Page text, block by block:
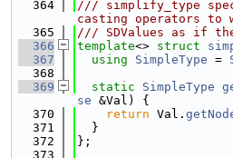
  364
/// simplify_type
casting operators to
  365
/// SDValues as if
  366
template<> struct
  367
using SimpleType =
  368
  369
static SimpleType
se &Val) {
  370
return Val.
  371
  }
  372
};
  373